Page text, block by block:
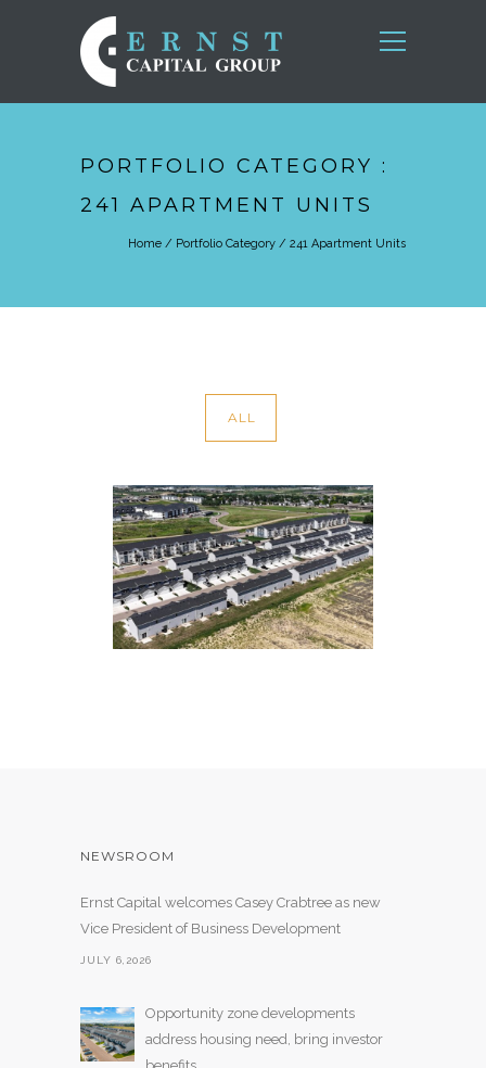
PORTFOLIO CATEGORY :
241 APARTMENT UNITS
Home / Portfolio Category / 241 Apartment Units
ALL
THE YUKON AT BENSON
241 Apartment Units
NEWSROOM
Ernst Capital welcomes Casey Crabtree as new
Vice President of Business Development
JULY 6,2026
Opportunity zone developments
address housing need, bring investor